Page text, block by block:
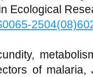
Ecological
of malaria,